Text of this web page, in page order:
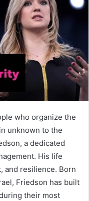
who organize the
unknown to the
a dedicated
His life
and resilience. Born
Friedson has built
their most